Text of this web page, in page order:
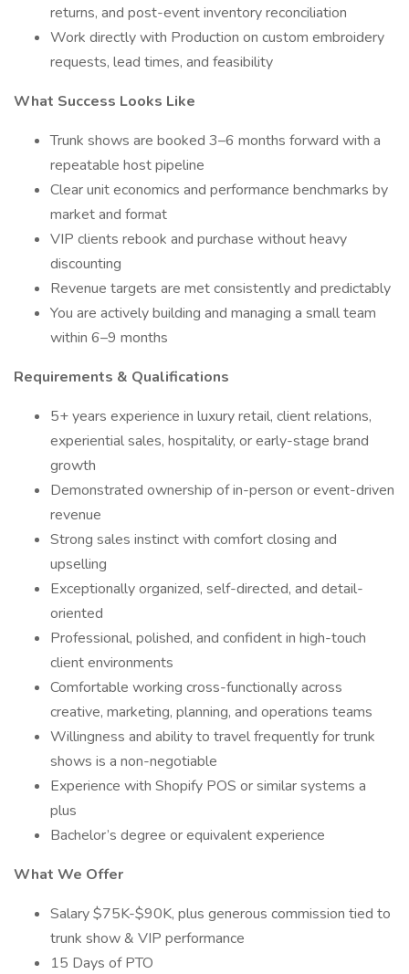
returns, and post-event inventory reconciliation
Work directly with Production on custom embroidery
requests, lead times, and feasibility
What Success Looks Like
Trunk shows are booked 3–6 months forward with a
repeatable host pipeline
Clear unit economics and performance benchmarks by
market and format
VIP clients rebook and purchase without heavy
discounting
Revenue targets are met consistently and predictably
You are actively building and managing a small team
within 6–9 months
Requirements & Qualifications
5+ years experience in luxury retail, client relations,
experiential sales, hospitality, or early-stage brand
growth
Demonstrated ownership of in-person or event-driven
revenue
Strong sales instinct with comfort closing and
upselling
Exceptionally organized, self-directed, and detail-
oriented
Professional, polished, and confident in high-touch
client environments
Comfortable working cross-functionally across
creative, marketing, planning, and operations teams
Willingness and ability to travel frequently for trunk
shows is a non-negotiable
Experience with Shopify POS or similar systems a
plus
Bachelor’s degree or equivalent experience
What We Offer
Salary $75K-$90K, plus generous commission tied to
trunk show & VIP performance
15 Days of PTO